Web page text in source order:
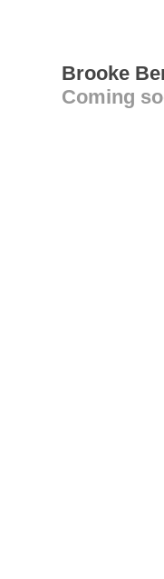
Brooke
Coming